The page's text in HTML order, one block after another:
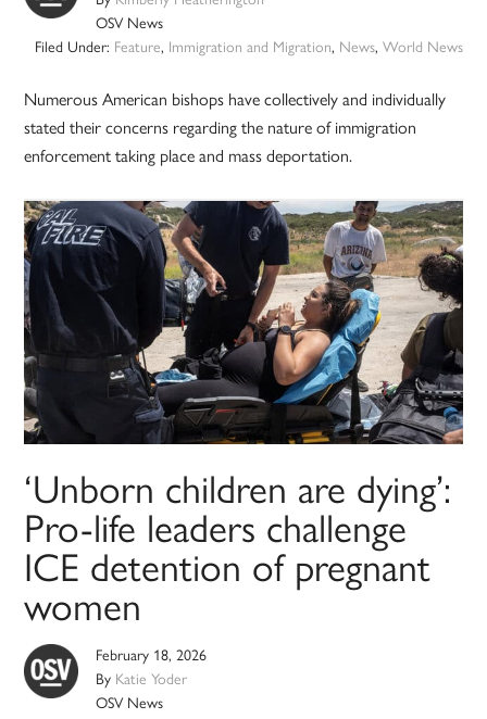
OSV News
Filed Under: Feature, Immigration and Migration, News, World News
Numerous American bishops have collectively and individually
stated their concerns regarding the nature of immigration
enforcement taking place and mass deportation.
‘Unborn children are dying’:
Pro-life leaders challenge
ICE detention of pregnant
women
February 18, 2026
By Katie Yoder
OSV News